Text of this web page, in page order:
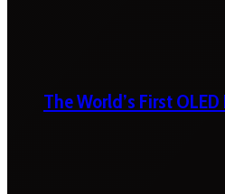
The World’s First